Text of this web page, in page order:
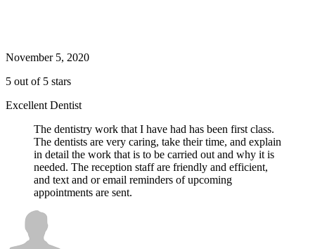
November 5, 2020
5 out of 5 stars
Excellent Dentist
The dentistry work that I have had has been first class.
The dentists are very caring, take their time, and explain
in detail the work that is to be carried out and why it is
needed. The reception staff are friendly and efficient,
and text and or email reminders of upcoming
appointments are sent.